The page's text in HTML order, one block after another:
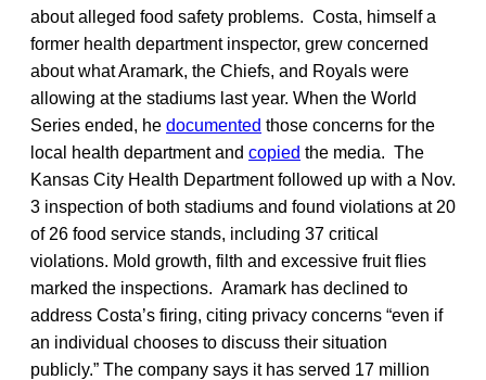
about alleged food safety problems. Costa, himself a
former health department inspector, grew concerned
about what Aramark, the Chiefs, and Royals were
allowing at the stadiums last year. When the World
Series ended, he documented those concerns for the
local health department and copied the media. The
Kansas City Health Department followed up with a Nov.
3 inspection of both stadiums and found violations at 20
of 26 food service stands, including 37 critical
violations. Mold growth, filth and excessive fruit flies
marked the inspections. Aramark has declined to
address Costa’s firing, citing privacy concerns “even if
an individual chooses to discuss their situation
publicly.” The company says it has served 17 million